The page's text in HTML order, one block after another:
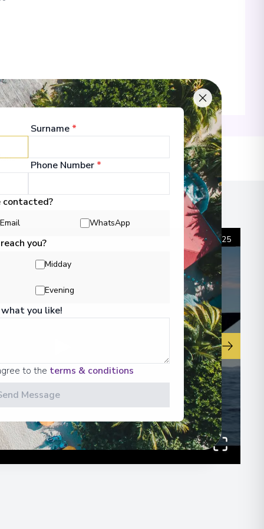
Information
1 /25
Surname *
Phone Number *
contacted?
Email WhatsApp
you?
Midday
Evening
you like!
to the terms & conditions
Message